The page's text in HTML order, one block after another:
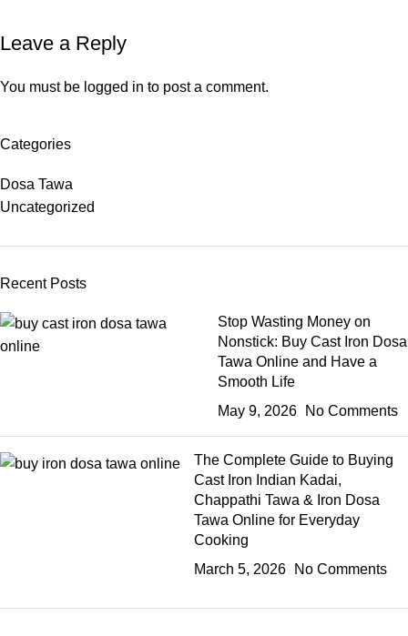
Leave a Reply
You must be logged in to post a comment.
Categories
Dosa Tawa
Uncategorized
Recent Posts
Stop Wasting Money on
Nonstick: Buy Cast Iron Dosa
Tawa Online and Have a
Smooth Life
May 9, 2026
No Comments
The Complete Guide to Buying
Cast Iron Indian Kadai,
Chappathi Tawa & Iron Dosa
Tawa Online for Everyday
Cooking
March 5, 2026
No Comments